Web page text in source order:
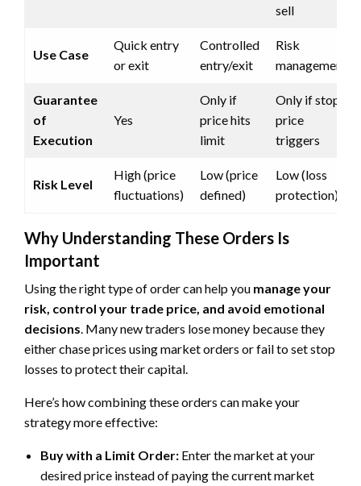
sell
Use Case
Quick entry
or exit
Controlled
entry/exit
Risk
management
Guarantee
of
Execution
Yes
Only if
price hits
limit
Only if stop
price
triggers
Risk Level
High (price
fluctuations)
Low (price
defined)
Low (loss
protection)
Why Understanding These Orders Is
Important
Using the right type of order can help you manage your
risk, control your trade price, and avoid emotional
decisions. Many new traders lose money because they
either chase prices using market orders or fail to set stop
losses to protect their capital.
Here’s how combining these orders can make your
strategy more effective:
Buy with a Limit Order: Enter the market at your
desired price instead of paying the current market